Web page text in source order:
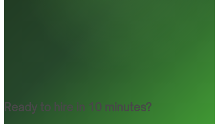
Ready to hire in 10 minutes?